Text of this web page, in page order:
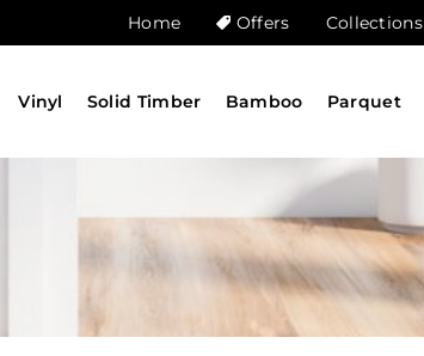
Home Offers Collections
Vinyl Solid Timber Bamboo Parquet